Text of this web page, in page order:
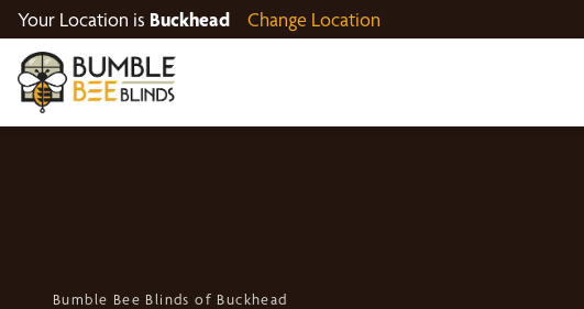
Your Location is Buckhead Change Location
Bumble Bee Blinds of Buckhead